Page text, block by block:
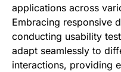
applications across
Embracing responsive
conducting usability
adapt seamlessly to
interactions, providing